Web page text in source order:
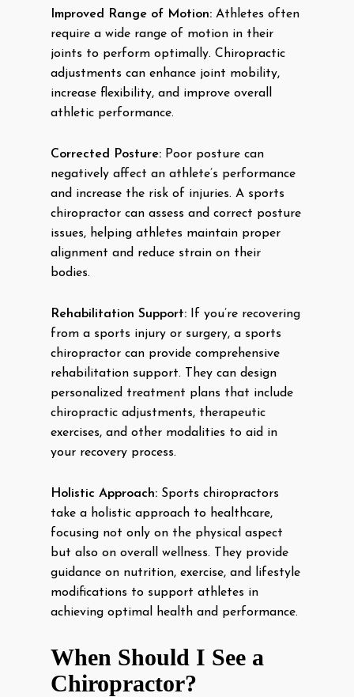
Improved Range of Motion: Athletes often
require a wide range of motion in their
joints to perform optimally. Chiropractic
adjustments can enhance joint mobility,
increase flexibility, and improve overall
athletic performance.
Corrected Posture: Poor posture can
negatively affect an athlete’s performance
and increase the risk of injuries. A sports
chiropractor can assess and correct posture
issues, helping athletes maintain proper
alignment and reduce strain on their
bodies.
Rehabilitation Support: If you’re recovering
from a sports injury or surgery, a sports
chiropractor can provide comprehensive
rehabilitation support. They can design
personalized treatment plans that include
chiropractic adjustments, therapeutic
exercises, and other modalities to aid in
your recovery process.
Holistic Approach: Sports chiropractors
take a holistic approach to healthcare,
focusing not only on the physical aspect
but also on overall wellness. They provide
guidance on nutrition, exercise, and lifestyle
modifications to support athletes in
achieving optimal health and performance.
When Should I See a
Chiropractor?